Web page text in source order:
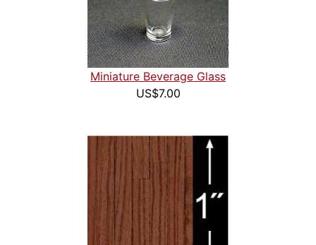
Miniature Beverage Glass
US$7.00